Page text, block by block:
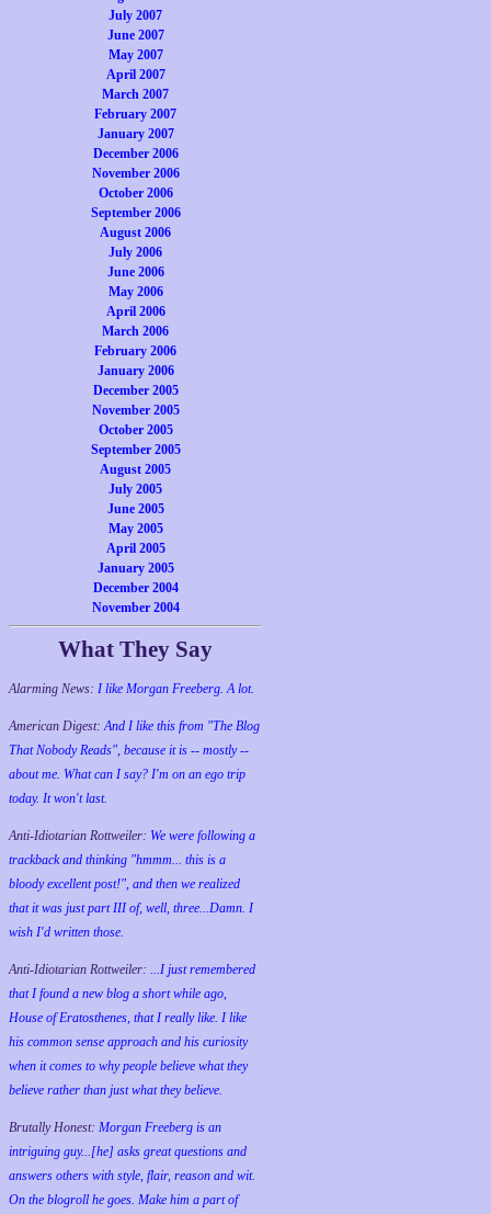
July 2007
June 2007
May 2007
April 2007
March 2007
February 2007
January 2007
December 2006
November 2006
October 2006
September 2006
August 2006
July 2006
June 2006
May 2006
April 2006
March 2006
February 2006
January 2006
December 2005
November 2005
October 2005
September 2005
August 2005
July 2005
June 2005
May 2005
April 2005
January 2005
December 2004
November 2004
What They Say
Alarming News: I like Morgan Freeberg. A lot.
American Digest:And I like this from "The Blog
That Nobody Reads", because it is -- mostly --
about me. What can I say? I'm on an ego trip
today. It won't last.
Anti-Idiotarian Rottweiler: We were following a
trackback and thinking "hmmm... this is a
bloody excellent post!", and then we realized
that it was just part III of, well, three...Damn. I
wish I'd written those.
Anti-Idiotarian Rottweiler: ...I just remembered
that I found a new blog a short while ago,
House of Eratosthenes, that I really like. I like
his common sense approach and his curiosity
when it comes to why people believe what they
believe rather than just what they believe.
Brutally Honest: Morgan Freeberg is an
intriguing guy...[he] asks great questions and
answers others with style, flair, reason and wit.
On the blogroll he goes. Make him a part of